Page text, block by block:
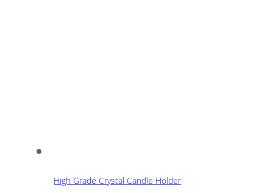
High Grade Crystal Candle Holder